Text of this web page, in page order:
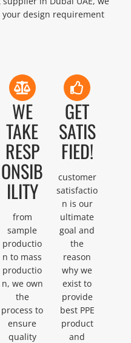
design requirement
WE
TAKE
RESP
ONSIB
ILITY
from
sample
productio
n to mass
productio
n, we own
the
process to
ensure
quality
GET
SATIS
FIED!
customer
satisfactio
n is our
ultimate
goal and
the
reason
why we
exist to
provide
best PPE
product
and